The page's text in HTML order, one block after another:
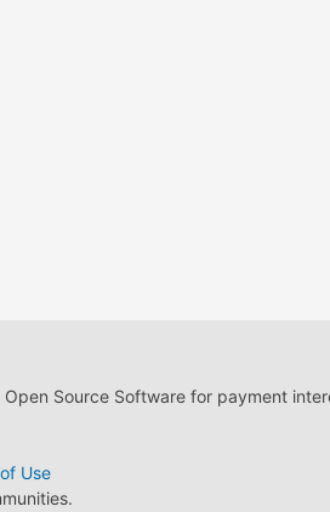
Source Software for payment
Use